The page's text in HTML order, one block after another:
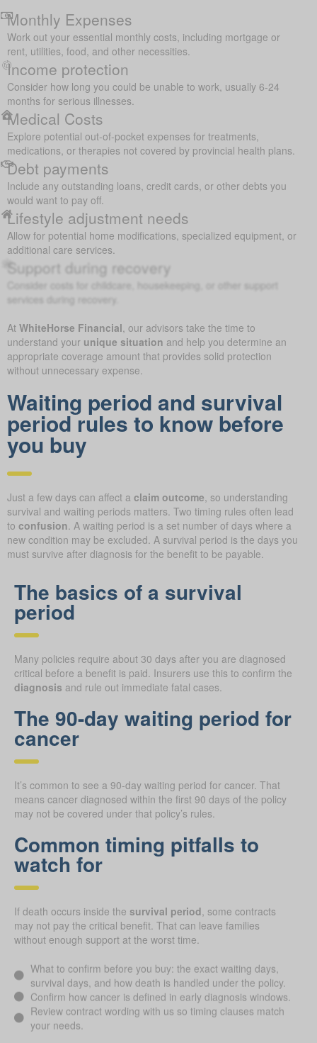
Monthly Expenses
Work out your essential monthly costs, including mortgage or
rent, utilities, food, and other necessities.
Income protection
Consider how long you could be unable to work, usually 6-24
months for serious illnesses.
Medical Costs
Explore potential out-of-pocket expenses for treatments,
medications, or therapies not covered by provincial health plans.
Debt payments
Include any outstanding loans, credit cards, or other debts you
would want to pay off.
Lifestyle adjustment needs
Allow for potential home modifications, specialized equipment, or
additional care services.
Support during recovery
Consider costs for childcare, housekeeping, or other support
services during recovery.
At WhiteHorse Financial, our advisors take the time to
understand your unique situation and help you determine an
appropriate coverage amount that provides solid protection
without unnecessary expense.
Waiting period and survival
period rules to know before
you buy
Just a few days can affect a claim outcome, so understanding
survival and waiting periods matters. Two timing rules often lead
to confusion. A waiting period is a set number of days where a
new condition may be excluded. A survival period is the days you
must survive after diagnosis for the benefit to be payable.
The basics of a survival
period
Many policies require about 30 days after you are diagnosed
critical before a benefit is paid. Insurers use this to confirm the
diagnosis and rule out immediate fatal cases.
The 90-day waiting period for
cancer
It’s common to see a 90-day waiting period for cancer. That
means cancer diagnosed within the first 90 days of the policy
may not be covered under that policy’s rules.
Common timing pitfalls to
watch for
If death occurs inside the survival period, some contracts
may not pay the critical benefit. That can leave families
without enough support at the worst time.
What to confirm before you buy: the exact waiting days,
survival days, and how death is handled under the policy.
Confirm how cancer is defined in early diagnosis windows.
Review contract wording with us so timing clauses match
your needs.